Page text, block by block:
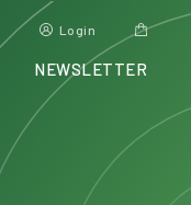
Login
NEWSLETTER